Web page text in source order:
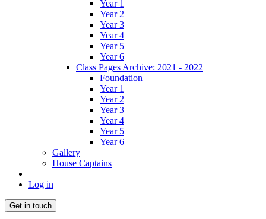
Year 1
Year 2
Year 3
Year 4
Year 5
Year 6
Class Pages Archive: 2021 - 2022
Foundation
Year 1
Year 2
Year 3
Year 4
Year 5
Year 6
Gallery
House Captains
Log in
Get in touch